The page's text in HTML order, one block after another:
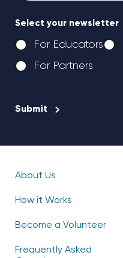
Select your newsletter
For Educators
For Partners
About Us
How it Works
Become a Volunteer
Frequently Asked